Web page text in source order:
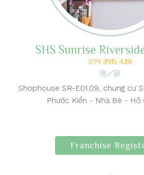
SHS Sunrise
079 2915 428
Shophouse SR-E01.09, chung cư
Phước Kiển - Nhà Bè - Hồ
Franchise